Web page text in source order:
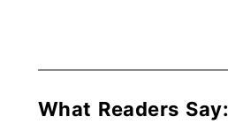
What Readers Say: